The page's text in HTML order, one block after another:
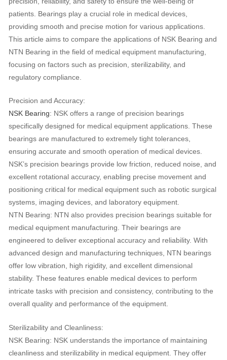
patients. Bearings play a crucial role in medical devices,
providing smooth and precise motion for various applications.
This article aims to compare the applications of NSK Bearing and
NTN Bearing in the field of medical equipment manufacturing,
focusing on factors such as precision, sterilizability, and
regulatory compliance.
Precision and Accuracy:
NSK Bearing: NSK offers a range of precision bearings
specifically designed for medical equipment applications. These
bearings are manufactured to extremely tight tolerances,
ensuring accurate and smooth operation of medical devices.
NSK’s precision bearings provide low friction, reduced noise, and
excellent rotational accuracy, enabling precise movement and
positioning critical for medical equipment such as robotic surgical
systems, imaging devices, and laboratory equipment.
NTN Bearing: NTN also provides precision bearings suitable for
medical equipment manufacturing. Their bearings are
engineered to deliver exceptional accuracy and reliability. With
advanced design and manufacturing techniques, NTN bearings
offer low vibration, high rigidity, and excellent dimensional
stability. These features enable medical devices to perform
intricate tasks with precision and consistency, contributing to the
overall quality and performance of the equipment.
Sterilizability and Cleanliness:
NSK Bearing: NSK understands the importance of maintaining
cleanliness and sterilizability in medical equipment. They offer